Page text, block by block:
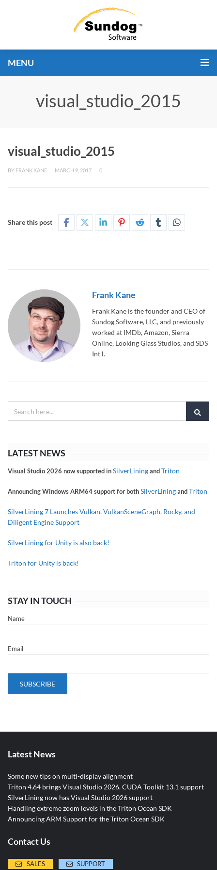
MENU
visual_studio_2015
visual_studio_2015
BY FRANK KANE MARCH 9, 2017 0
Share this post
Frank Kane
Frank Kane is the founder and CEO of
Sundog Software, LLC, and previously
worked at IMDb, Amazon, Sierra
Online, Looking Glass Studios, and SDS
Int'l.
LATEST NEWS
Visual Studio 2026 now supported inSilverLiningandTriton
Announcing Windows ARM64 support for bothSilverLiningandTriton
SilverLining 7 Launches Vulkan, VulkanSceneGraph, Rocky, and
Diligent Engine Support
SilverLining for Unity is also back!
Triton for Unity is back!
STAY IN TOUCH
Name
Email
Latest News
Some new tips on multi-display alignment
Triton 4.64 brings Visual Studio 2026, CUDA Toolkit 13.1 support
SilverLining now has Visual Studio 2026 support
Handling extreme zoom levels in the Triton Ocean SDK
Announcing ARM Support for the Triton Ocean SDK
Contact Us
SALES SUPPORT